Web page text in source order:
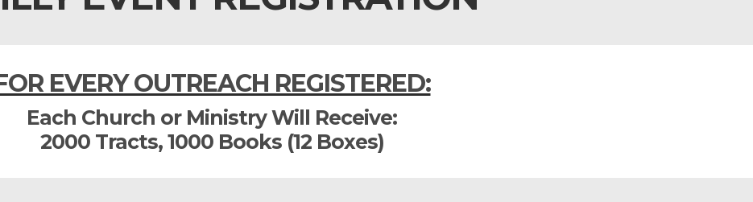
EVERY OUTREACH REGISTERED:
Each Church or Ministry Will Receive:
2000 Tracts, 1000 Books (12 Boxes)